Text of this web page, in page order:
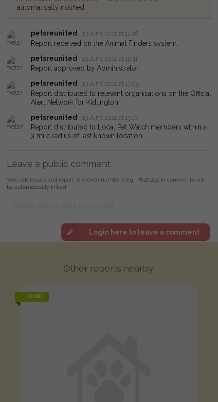
automatically notified.
petsreunited 13 June 2011 at 12:16
Report received on the Animal Finders system.
petsreunited
13 June 2011 at 12:41
Report approved by Administrator.
petsreunited
13 June 2011 at 13:05
Report distributed to relevant organisations on the Official
Alert Network for Kidlington.
petsreunited
13 June 2011 at 13:10
Report distributed to Local Pet Watch members within a
3 mile radius of last known location.
Leave a public comment:
Web addresses and report reference numbers (eg. PR42425) in comments will
be automatically linked
Login here to leave a comment
Other reports nearby:
FOUND